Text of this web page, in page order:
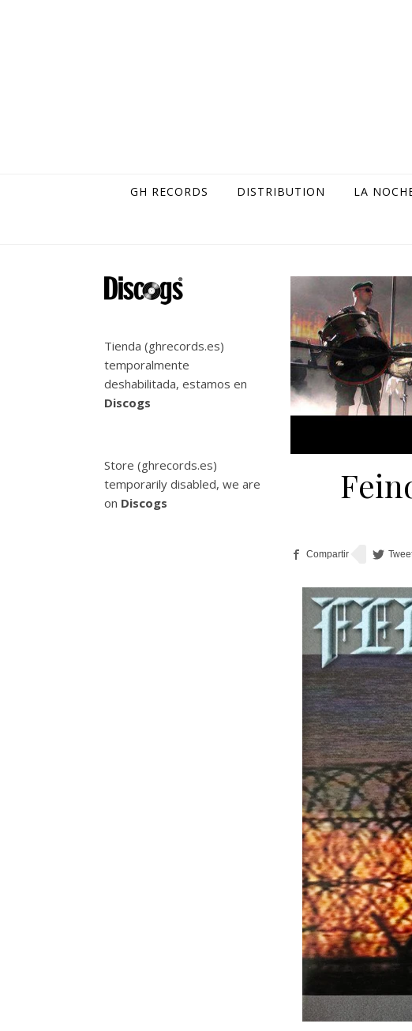
GH RECORDS DISTRIBUTION LA
Tienda (ghrecords.es)
temporalmente
deshabilitada, estamos en
Discogs
Store (ghrecords.es)
temporarily disabled, we are
on Discogs